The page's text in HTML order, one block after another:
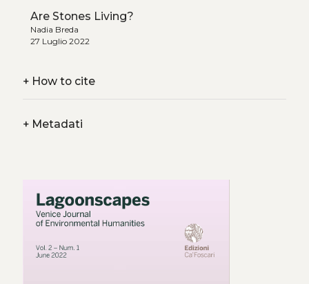
Are Stones Living?
Nadia Breda
27 Luglio 2022
+How to cite
+Metadati